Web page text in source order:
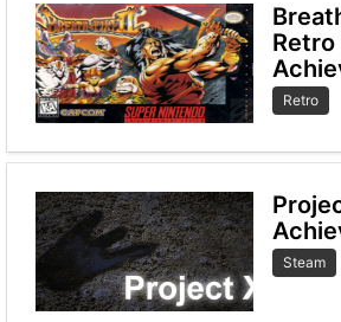
Retro
Retro
Steam